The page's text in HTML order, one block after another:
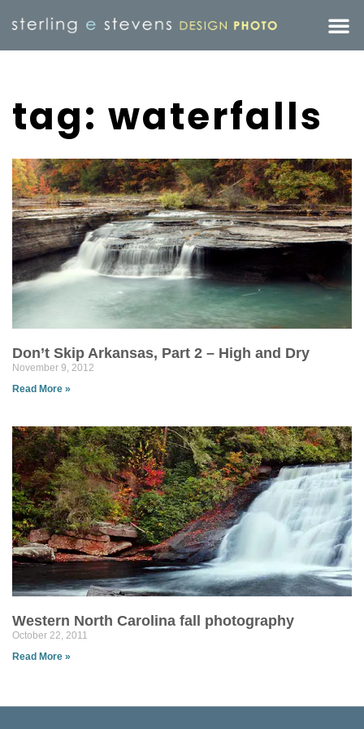
tag: waterfalls
Don’t Skip Arkansas, Part 2 – High and Dry
November 9, 2012
Read More »
Western North Carolina fall photography
October 22, 2011
Read More »